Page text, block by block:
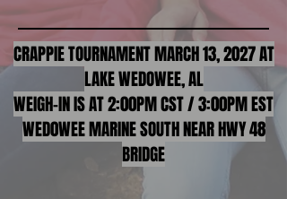
CRAPPIE TOURNAMENT MARCH 13, 2027 AT
LAKE WEDOWEE, AL
WEIGH-IN IS AT 2:00PM CST / 3:00PM EST
WED0WEE MARINE SOUTH NEAR HWY 48
BRIDGE